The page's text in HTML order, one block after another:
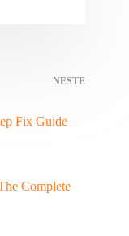
NESTE
Fix Guide
Complete